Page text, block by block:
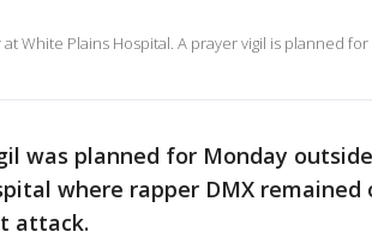
White Plains Hospital. A prayer vigil is planned
was planned for Monday
where rapper DMX
attack.